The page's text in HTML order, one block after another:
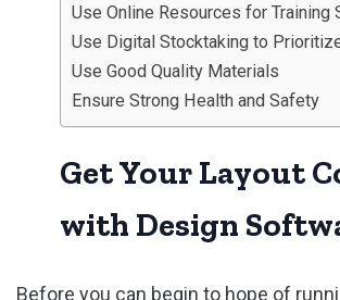
Use Online Resources for Training
Use Digital Stocktaking to
Use Good Quality Materials
Ensure Strong Health and Safety
Get Your Layout
with Design
Before you can begin to hope of